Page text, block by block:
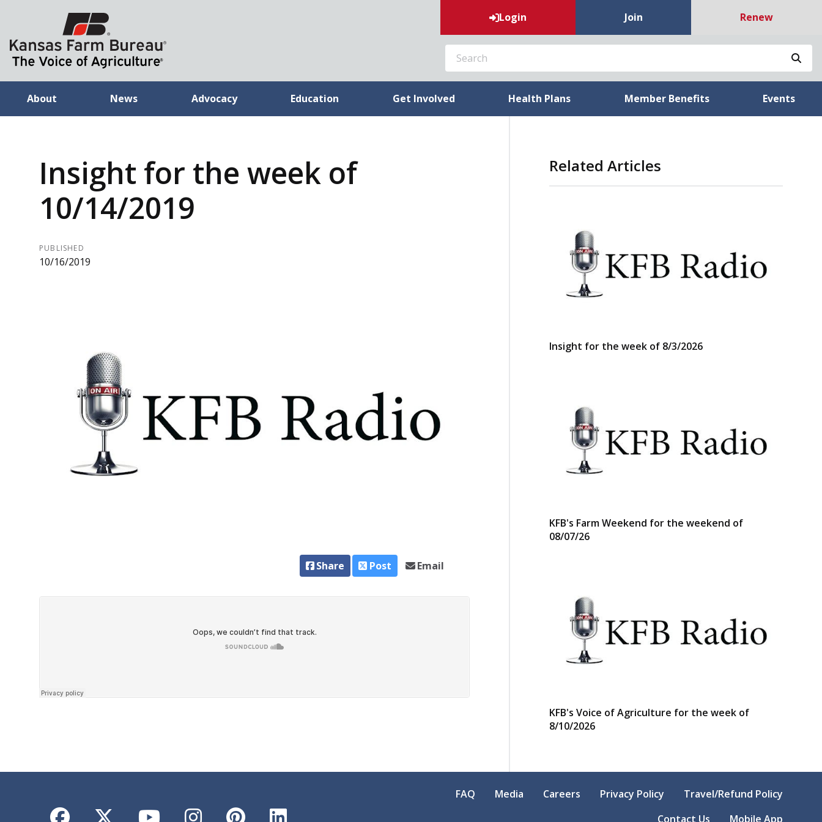
Login Join Renew
SEARCH
About News Advocacy Education Get Involved Health Plans Member Benefits Events
Insight for the week of
10/14/2019
PUBLISHED
10/16/2019
Share Post Email
Related Articles
Insight for the week of 8/3/2026
KFB's Farm Weekend for the weekend of
08/07/26
KFB's Voice of Agriculture for the week of
8/10/2026
FAQ Media Careers Privacy Policy
Travel/Refund Policy
Contact Us
Mobile App